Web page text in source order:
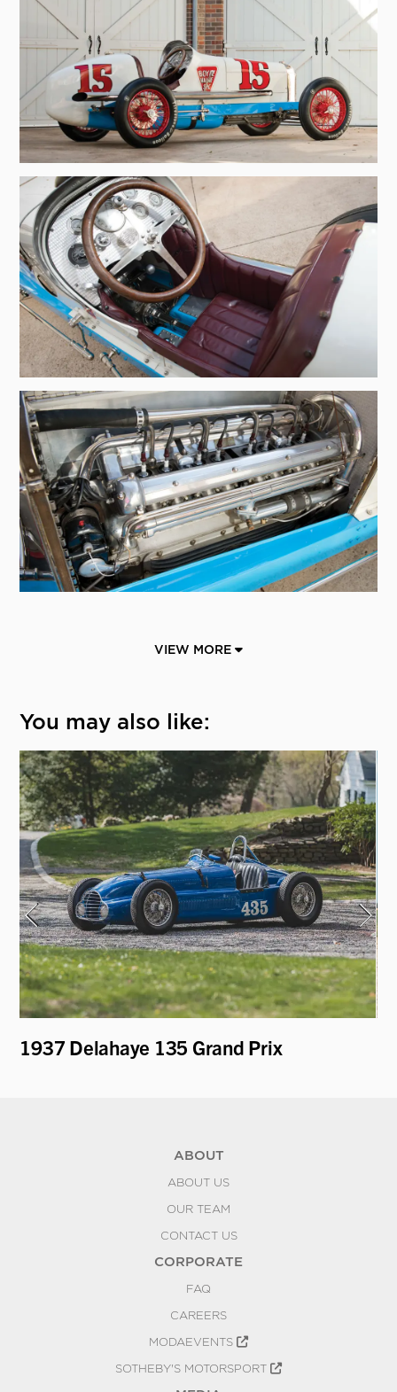
VIEW MORE
You may also like:
1937 Delahaye 135 Grand Prix
ABOUT
ABOUT US
OUR TEAM
CONTACT US
CORPORATE
FAQ
CAREERS
MODAEVENTS
SOTHEBY'S MOTORSPORT